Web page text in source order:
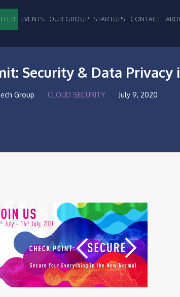
EVENTS OUR GROUP STARTUPS CONTACT
Security & Data Privacy
Group CLOUD SECURITY July 9, 2020